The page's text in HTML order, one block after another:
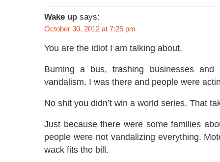
Wake up says:
October 30, 2012 at 7:25 pm
You are the idiot I am talking about.
Burning a bus, trashing businesses
vandalism. I was there and people were
No shit you didn’t win a world series. That
Just because there were some families
people were not vandalizing everything.
wack fits the bill.